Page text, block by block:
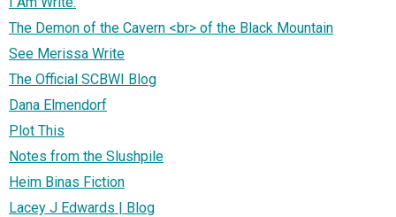
The Demon of the Cavern <br> of the Black Mountain
See Merissa Write
The Official SCBWI Blog
Dana Elmendorf
Plot This
Notes from the Slushpile
Heim Binas Fiction
Lacey J Edwards | Blog